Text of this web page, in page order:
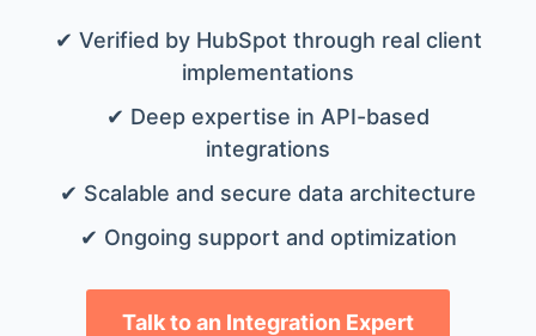
✔ Verified by HubSpot through real client
implementations
✔ Deep expertise in API-based
integrations
✔ Scalable and secure data architecture
✔ Ongoing support and optimization
Talk to an Integration Expert